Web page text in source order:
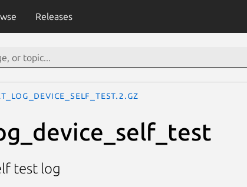
Releases
test log